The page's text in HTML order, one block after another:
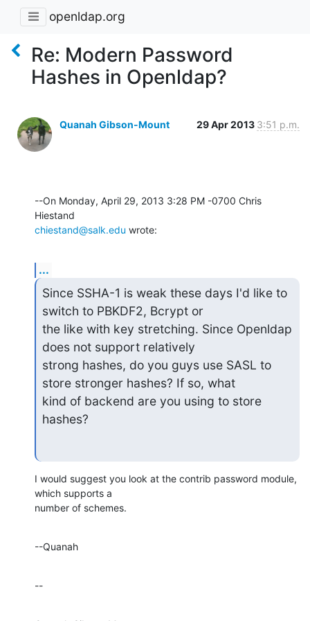
openldap.org
Re: Modern Password
Hashes in Openldap?
Quanah Gibson-Mount 29 Apr 2013 3:51 p.m.
--On Monday, April 29, 2013 3:28 PM -0700 Chris
chiestand@salk.edu wrote:
...
Since SSHA-1 is weak these days I'd like to
switch to PBKDF2, Bcrypt or
the like with key stretching. Since Openldap
does not support relatively
strong hashes, do you guys use SASL to
store stronger hashes? If so, what
kind of backend are you using to store
hashes?
I would suggest you look at the contrib password module,
which supports a
number of schemes.
--Quanah
--